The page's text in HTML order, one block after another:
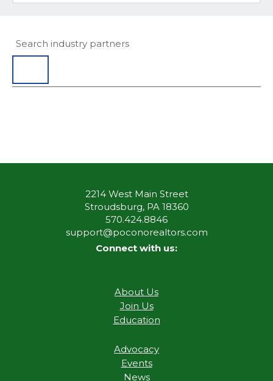
2214 West Main Street
Stroudsburg, PA 18360
570.424.8846
support@poconorealtors.com
Connect with us:
About Us
Join Us
Education
Advocacy
Events
News